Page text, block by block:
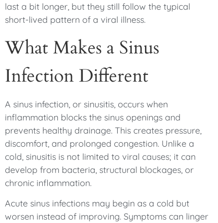
last a bit longer, but they still follow the typical
short-lived pattern of a viral illness.
What Makes a Sinus
Infection Different
A sinus infection, or sinusitis, occurs when
inflammation blocks the sinus openings and
prevents healthy drainage. This creates pressure,
discomfort, and prolonged congestion. Unlike a
cold, sinusitis is not limited to viral causes; it can
develop from bacteria, structural blockages, or
chronic inflammation.
Acute sinus infections may begin as a cold but
worsen instead of improving. Symptoms can linger